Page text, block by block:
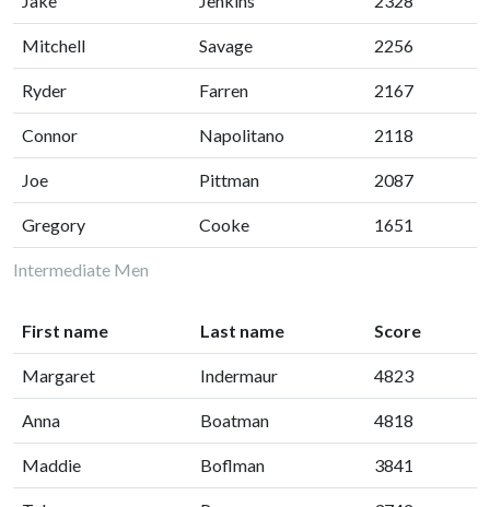
Intermediate Men
Mitchell Savage 2256
Ryder Farren 2167
Connor Napolitano 2118
Joe Pittman 2087
Gregory Cooke 1651
First name Last name Score
Margaret Indermaur 4823
Anna Boatman 4818
Maddie Boflman 3841